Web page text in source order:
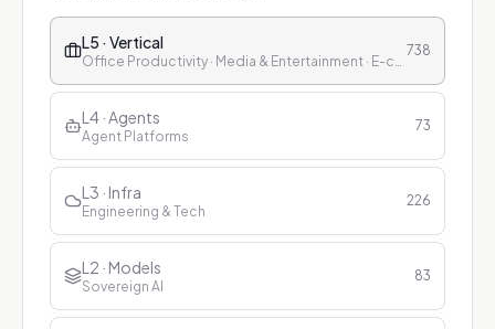
L5 · Vertical
Office Productivity · Media & Entertainment · E-commerce & Retail · Finance · Healthcare · Education · Customer Service
738
L4 · Agents
Agent Platforms
73
L3 · Infra
Engineering & Tech
226
L2 · Models
Sovereign AI
83